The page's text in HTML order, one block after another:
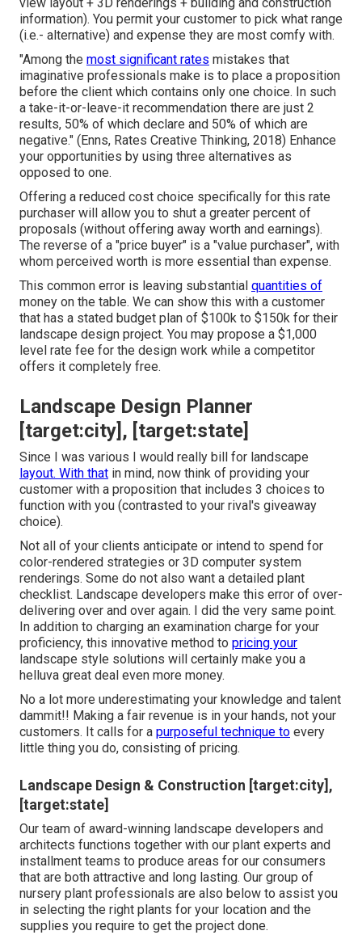
information). You permit your customer to pick what range
(i.e.- alternative) and expense they are most comfy with.
"Among the most significant rates mistakes that
imaginative professionals make is to place a proposition
before the client which contains only one choice. In such
a take-it-or-leave-it recommendation there are just 2
results, 50% of which declare and 50% of which are
negative." (Enns, Rates Creative Thinking, 2018) Enhance
your opportunities by using three alternatives as
opposed to one.
Offering a reduced cost choice specifically for this rate
purchaser will allow you to shut a greater percent of
proposals (without offering away worth and earnings).
The reverse of a "price buyer" is a "value purchaser", with
whom perceived worth is more essential than expense.
This common error is leaving substantial quantities of
money on the table. We can show this with a customer
that has a stated budget plan of $100k to $150k for their
landscape design project. You may propose a $1,000
level rate fee for the design work while a competitor
offers it completely free.
Landscape Design Planner
[target:city], [target:state]
Since I was various I would really bill for landscape
layout. With that in mind, now think of providing your
customer with a proposition that includes 3 choices to
function with you (contrasted to your rival's giveaway
choice).
Not all of your clients anticipate or intend to spend for
color-rendered strategies or 3D computer system
renderings. Some do not also want a detailed plant
checklist. Landscape developers make this error of over-
delivering over and over again. I did the very same point.
In addition to charging an examination charge for your
proficiency, this innovative method to pricing your
landscape style solutions will certainly make you a
helluva great deal even more money.
No a lot more underestimating your knowledge and talent
dammit!! Making a fair revenue is in your hands, not your
customers. It calls for a purposeful technique to every
little thing you do, consisting of pricing.
Landscape Design & Construction [target:city],
[target:state]
Our team of award-winning landscape developers and
architects functions together with our plant experts and
installment teams to produce areas for our consumers
that are both attractive and long lasting. Our group of
nursery plant professionals are also below to assist you
in selecting the right plants for your location and the
supplies you require to get the project done.